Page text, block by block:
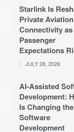
Starlink Is
Private Aviation
Connectivity as
Passenger
Expectations
JULY 28, 2026
AI-Assisted
Development:
Is Changing the
Software
Development